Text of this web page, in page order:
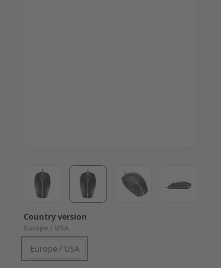
View larger imageView larger imageView larger image
Country version
Europe / USA
Europe / USA